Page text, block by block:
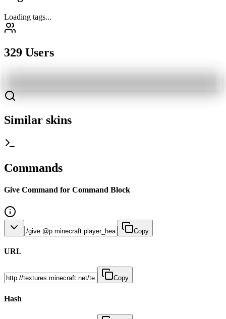
Loading tags...
329 Users
Similar skins
Commands
Give Command for Command Block
Copy
URL
Copy
Hash